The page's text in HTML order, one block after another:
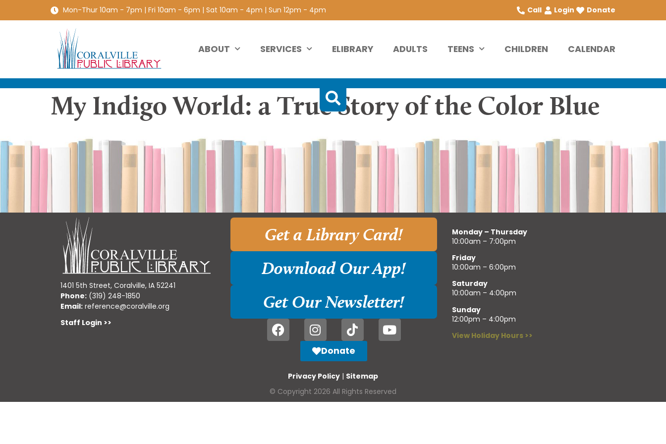
Mon-Thur 10am - 7pm | Fri 10am - 6pm | Sat 10am - 4pm | Sun 12pm - 4pm Call Login Donate
ABOUT SERVICES ELIBRARY ADULTS TEENS CHILDREN CALENDAR
My Indigo World: a True Story of the Color Blue
1401 5th Street, Coralville, IA 52241
Phone: (319) 248-1850
Email: reference@coralville.org
Staff Login >>
Get a Library Card!
Download Our App!
Get Our Newsletter!
Donate
Monday – Thursday
10:00am – 7:00pm
Friday
10:00am – 6:00pm
Saturday
10:00am – 4:00pm
Sunday
12:00pm – 4:00pm
View Holiday Hours >>
Privacy Policy | Sitemap
© Copyright 2026 All Rights Reserved